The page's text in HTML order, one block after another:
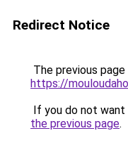
Redirect Notice
The previous
https://
If you do not
the previous page.